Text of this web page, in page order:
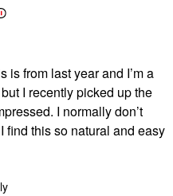
is from last year and I’m a
I recently picked up the
I normally don’t
find this so natural and easy